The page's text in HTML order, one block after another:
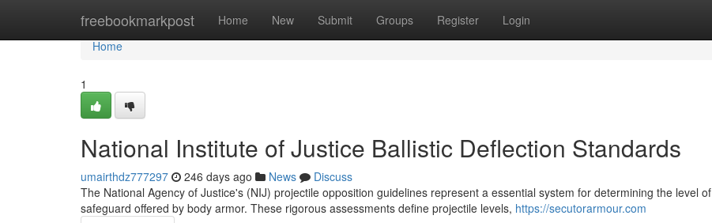
freebookmarkpost Home New Submit Groups Register Login
Home
Home
1
National Institute of Justice Ballistic Deflection Standards
umairthdz777297 246 days ago News
Discuss
The National Agency of Justice's (NIJ) projectile opposition guidelines represent a essential system for determining the level of
safeguard offered by body armor. These rigorous assessments define projectile levels, https://secutorarmour.com